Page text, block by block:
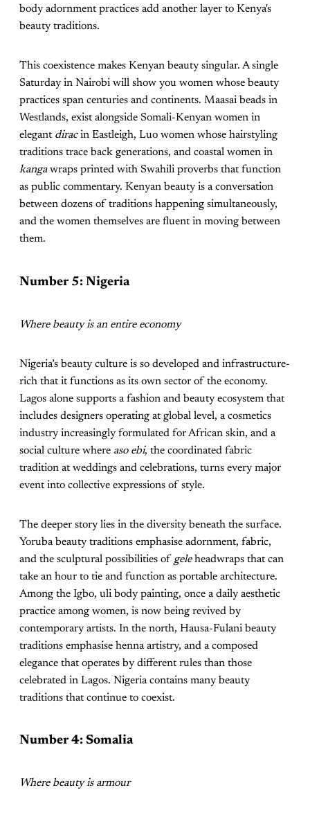
body adornment practices add another layer to Kenya's
beauty traditions.
This coexistence makes Kenyan beauty singular. A single
Saturday in Nairobi will show you women whose beauty
practices span centuries and continents. Maasai beads in
Westlands, exist alongside Somali-Kenyan women in
elegant diracin Eastleigh, Luo women whose hairstyling
traditions trace back generations, and coastal women in
kangawraps printed with Swahili proverbs that function
as public commentary. Kenyan beauty is a conversation
between dozens of traditions happening simultaneously,
and the women themselves are fluent in moving between
them.
Number 5: Nigeria
Where beauty is an entire economy
Nigeria’s beauty culture is so developed and infrastructure-
rich that it functions as its own sector of the economy.
Lagos alone supports a fashion and beauty ecosystem that
includes designers operating at global level, a cosmetics
industry increasingly formulated for African skin, and a
social culture where aso ebi, the coordinated fabric
tradition at weddings and celebrations, turns every major
event into collective expressions of style.
The deeper story lies in the diversity beneath the surface.
Yoruba beauty traditions emphasise adornment, fabric,
and the sculptural possibilities of geleheadwraps that can
take an hour to tie and function as portable architecture.
Among the Igbo, uli body painting, once a daily aesthetic
practice among women, is now being revived by
contemporary artists. In the north, Hausa-Fulani beauty
traditions emphasise henna artistry, and a composed
elegance that operates by different rules than those
celebrated in Lagos. Nigeria contains many beauty
traditions that continue to coexist.
Number 4: Somalia
Where beauty is armour